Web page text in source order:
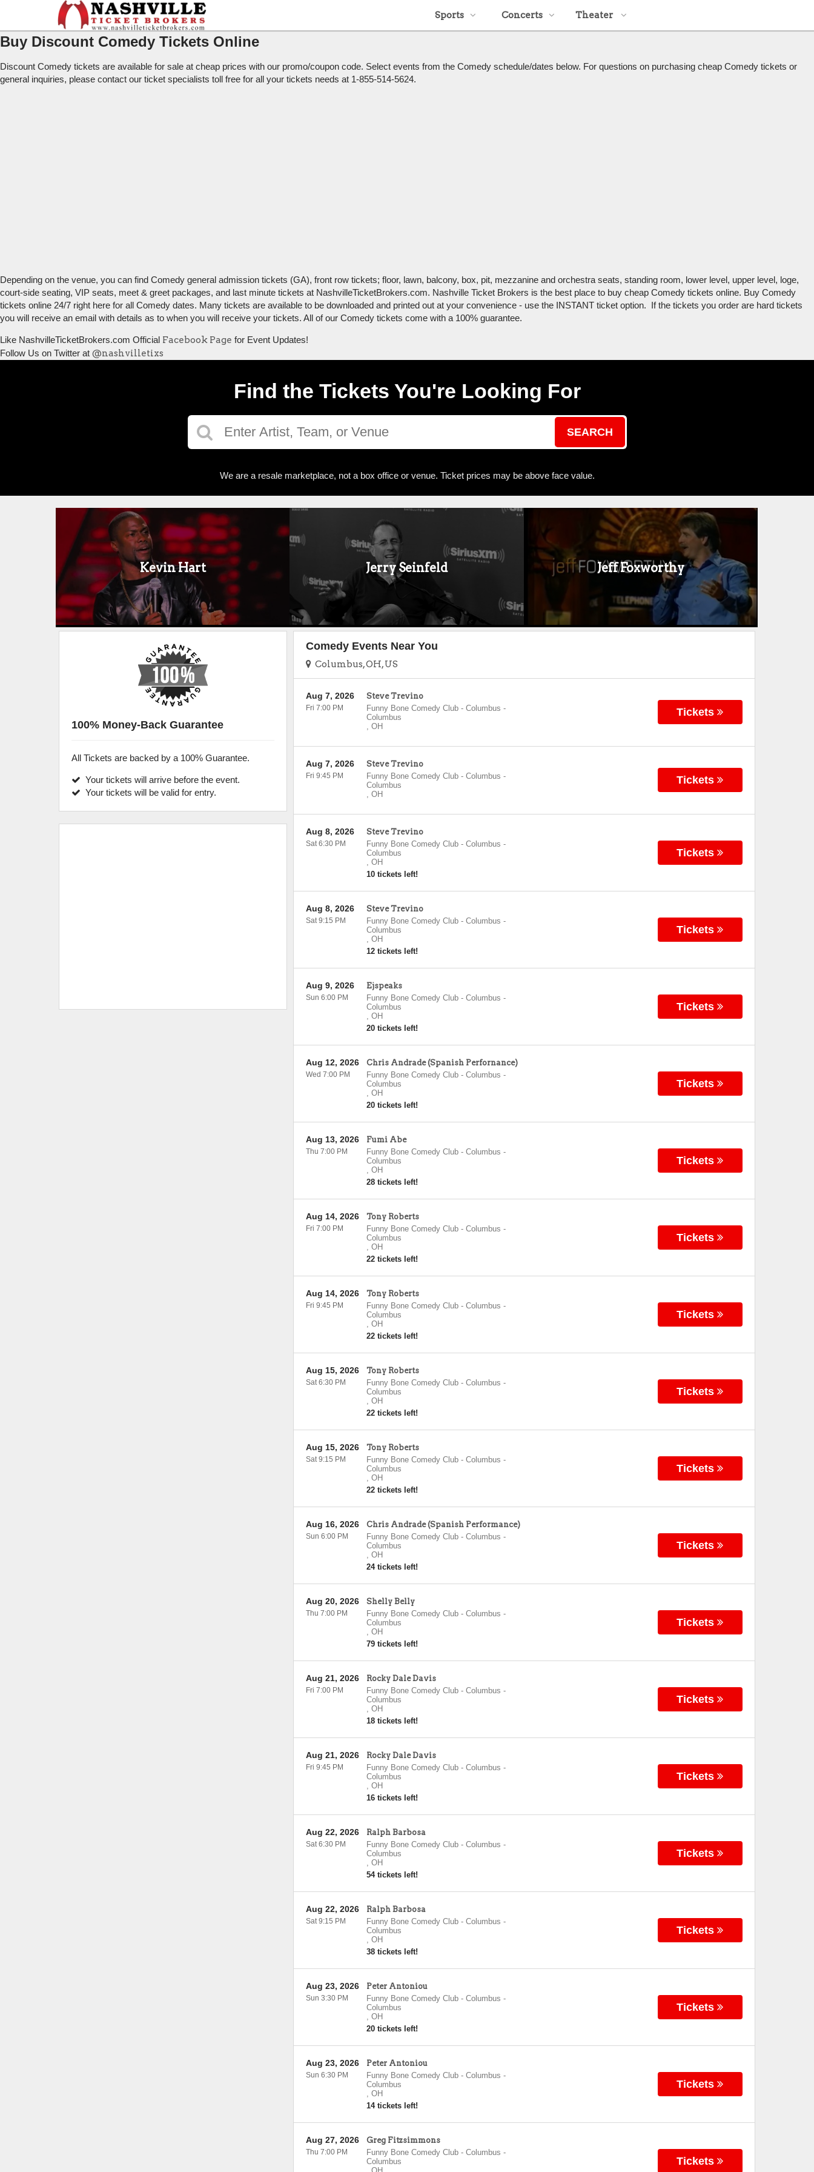
Sports Concerts Theater
Buy Discount Comedy Tickets Online
Discount Comedy tickets are available for sale at cheap prices with our promo/coupon code. Select events from the Comedy schedule/dates below. For questions on purchasing cheap Comedy tickets or
general inquiries, please contact our ticket specialists toll free for all your tickets needs at 1-855-514-5624.
Depending on the venue, you can find Comedy general admission tickets (GA), front row tickets; floor, lawn, balcony, box, pit, mezzanine and orchestra seats, standing room, lower level, upper level, loge,
court-side seating, VIP seats, meet & greet packages, and last minute tickets at NashvilleTicketBrokers.com. Nashville Ticket Brokers is the best place to buy cheap Comedy tickets online. Buy Comedy
tickets online 24/7 right here for all Comedy dates. Many tickets are available to be downloaded and printed out at your convenience - use the INSTANT ticket option. If the tickets you order are hard tickets
you will receive an email with details as to when you will receive your tickets. All of our Comedy tickets come with a 100% guarantee.
Like NashvilleTicketBrokers.com Official Facebook Page for Event Updates!
Follow Us on Twitter at @nashvilletixs
Find the Tickets You're Looking For
SEARCH
We are a resale marketplace, not a box office or venue. Ticket prices may be above face value.
Kevin Hart Jerry Seinfeld Jeff Foxworthy
Comedy Events Near You
Columbus, OH, US
Steve Trevino
Funny Bone Comedy Club - Columbus -
Columbus
, OH
Aug 7, 2026
Fri 7:00 PM Tickets
Steve Trevino
Funny Bone Comedy Club - Columbus -
Columbus
, OH
Aug 7, 2026
Fri 9:45 PM Tickets
Steve Trevino
Funny Bone Comedy Club - Columbus -
Columbus
, OH
10 tickets left!
Aug 8, 2026
Sat 6:30 PM
Tickets
Steve Trevino
Funny Bone Comedy Club - Columbus -
Columbus
, OH
12 tickets left!
Aug 8, 2026
Sat 9:15 PM
Tickets
Ejspeaks
Funny Bone Comedy Club - Columbus -
Columbus
, OH
20 tickets left!
Aug 9, 2026
Sun 6:00 PM
Tickets
Chris Andrade (Spanish Perfornance)
Funny Bone Comedy Club - Columbus -
Columbus
, OH
20 tickets left!
Aug 12, 2026
Wed 7:00 PM
Tickets
Fumi Abe
Funny Bone Comedy Club - Columbus -
Columbus
, OH
28 tickets left!
Aug 13, 2026
Thu 7:00 PM
Tickets
Tony Roberts
Funny Bone Comedy Club - Columbus -
Columbus
, OH
22 tickets left!
Aug 14, 2026
Fri 7:00 PM
Tickets
Tony Roberts
Funny Bone Comedy Club - Columbus -
Columbus
, OH
22 tickets left!
Aug 14, 2026
Fri 9:45 PM
Tickets
Tony Roberts
Funny Bone Comedy Club - Columbus -
Columbus
, OH
22 tickets left!
Aug 15, 2026
Sat 6:30 PM
Tickets
Tony Roberts
Funny Bone Comedy Club - Columbus -
Columbus
, OH
22 tickets left!
Aug 15, 2026
Sat 9:15 PM
Tickets
Chris Andrade (Spanish Performance)
Funny Bone Comedy Club - Columbus -
Columbus
, OH
24 tickets left!
Aug 16, 2026
Sun 6:00 PM
Tickets
Shelly Belly
Funny Bone Comedy Club - Columbus -
Columbus
, OH
79 tickets left!
Aug 20, 2026
Thu 7:00 PM
Tickets
Rocky Dale Davis
Funny Bone Comedy Club - Columbus -
Columbus
, OH
18 tickets left!
Aug 21, 2026
Fri 7:00 PM
Tickets
Rocky Dale Davis
Funny Bone Comedy Club - Columbus -
Columbus
, OH
16 tickets left!
Aug 21, 2026
Fri 9:45 PM
Tickets
Ralph Barbosa
Funny Bone Comedy Club - Columbus -
Columbus
, OH
54 tickets left!
Aug 22, 2026
Sat 6:30 PM
Tickets
Ralph Barbosa
Funny Bone Comedy Club - Columbus -
Columbus
, OH
38 tickets left!
Aug 22, 2026
Sat 9:15 PM
Tickets
Peter Antoniou
Funny Bone Comedy Club - Columbus -
Columbus
, OH
20 tickets left!
Aug 23, 2026
Sun 3:30 PM
Tickets
Peter Antoniou
Funny Bone Comedy Club - Columbus -
Columbus
, OH
14 tickets left!
Aug 23, 2026
Sun 6:30 PM
Tickets
Greg Fitzsimmons
Funny Bone Comedy Club - Columbus -
Columbus
Aug 27, 2026
Thu 7:00 PM
Tickets
100% Money-Back Guarantee
All Tickets are backed by a 100% Guarantee.
Your tickets will arrive before the event.
Your tickets will be valid for entry.